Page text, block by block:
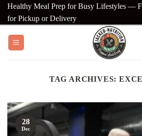
SkipHealthy Meal Prep for Busy Lifestyles —
for Pickup or Delivery
TAG ARCHIVES:
28
Dec